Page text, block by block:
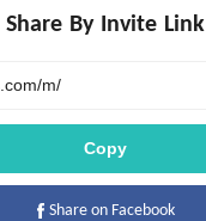
Share By Invite Link
Copy
Share on Facebook